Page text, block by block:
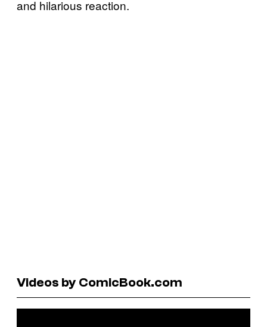
and hilarious reaction.
Videos by ComicBook.com